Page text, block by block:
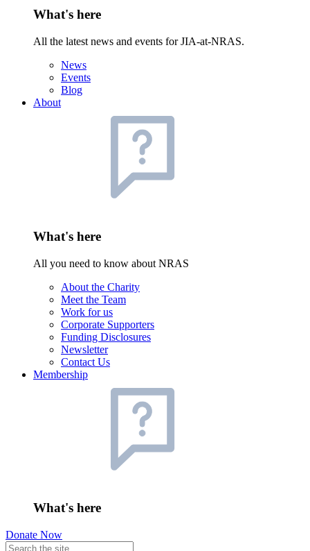
What's here
All the latest news and events for JIA-at-NRAS.
News
Events
Blog
About
What's here
All you need to know about NRAS
About the Charity
Meet the Team
Work for us
Corporate Supporters
Funding Disclosures
Newsletter
Contact Us
Membership
What's here
Donate Now